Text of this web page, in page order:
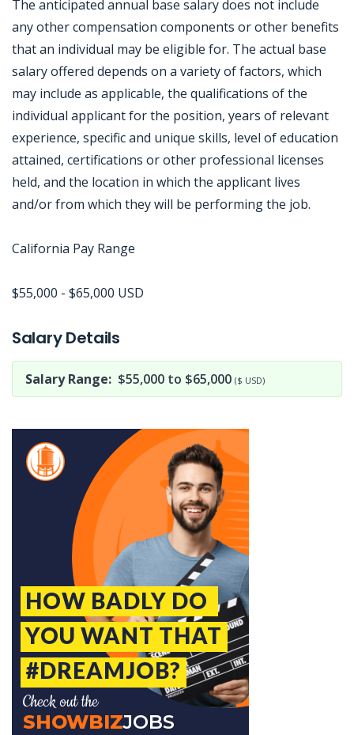
The anticipated annual base salary does not include
any other compensation components or other benefits
that an individual may be eligible for. The actual base
salary offered depends on a variety of factors, which
may include as applicable, the qualifications of the
individual applicant for the position, years of relevant
experience, specific and unique skills, level of education
attained, certifications or other professional licenses
held, and the location in which the applicant lives
and/or from which they will be performing the job.
California Pay Range
$55,000 - $65,000 USD
Salary Details
Salary Range: $55,000 to $65,000 ($ USD)